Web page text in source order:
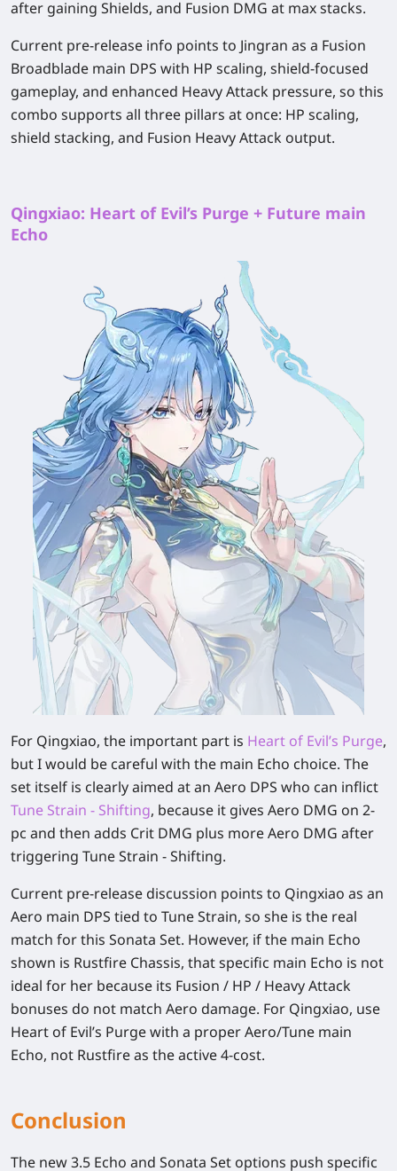
after gaining Shields, and Fusion DMG at max stacks.
Current pre-release info points to Jingran as a Fusion
Broadblade main DPS with HP scaling, shield-focused
gameplay, and enhanced Heavy Attack pressure, so this
combo supports all three pillars at once: HP scaling,
shield stacking, and Fusion Heavy Attack output.
Qingxiao: Heart of Evil’s Purge + Future main
Echo
For Qingxiao, the important part is Heart of Evil’s Purge,
but I would be careful with the main Echo choice. The
set itself is clearly aimed at an Aero DPS who can inflict
Tune Strain - Shifting, because it gives Aero DMG on 2-
pc and then adds Crit DMG plus more Aero DMG after
triggering Tune Strain - Shifting.
Current pre-release discussion points to Qingxiao as an
Aero main DPS tied to Tune Strain, so she is the real
match for this Sonata Set. However, if the main Echo
shown is Rustfire Chassis, that specific main Echo is not
ideal for her because its Fusion / HP / Heavy Attack
bonuses do not match Aero damage. For Qingxiao, use
Heart of Evil’s Purge with a proper Aero/Tune main
Echo, not Rustfire as the active 4-cost.
Conclusion
The new 3.5 Echo and Sonata Set options push specific